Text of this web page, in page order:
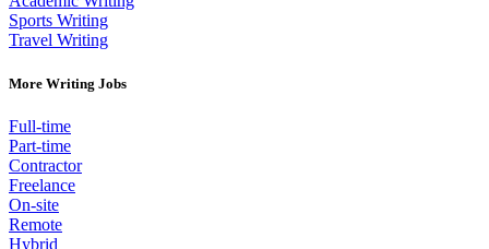
Sports Writing
Travel Writing
More Writing Jobs
Full-time
Part-time
Contractor
Freelance
On-site
Remote
Hybrid